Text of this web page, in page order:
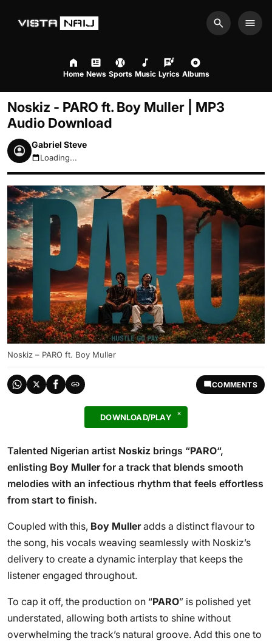
Search
Home News Sports Music Lyrics Albums
Noskiz - PARO ft. Boy Muller | MP3
Audio Download
Gabriel Steve
August 9, 2026 11:07am
Loading...
Noskiz – PARO ft. Boy Muller
COMMENTS
DOWNLOAD/PLAY
Talented Nigerian artist Noskiz brings “PARO“,
enlisting Boy Mullerfor a track that blends smooth
melodies with an infectious rhythm that feels effortless
from start to finish.
Coupled with this, Boy Mulleradds a distinct flavour to
the song, his vocals weaving seamlessly with Noskiz’s
delivery to create a dynamic interplay that keeps the
listener engaged throughout.
To cap it off, the production on “PARO” is polished yet
understated, allowing both artists to shine without
overwhelming the track’s natural groove. Add this one to